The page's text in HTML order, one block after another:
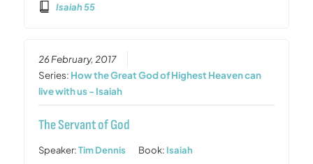
Isaiah 55
26 February, 2017
Series: How the Great God of Highest Heaven can
live with us - Isaiah
The Servant of God
Speaker:Tim Dennis Book: Isaiah